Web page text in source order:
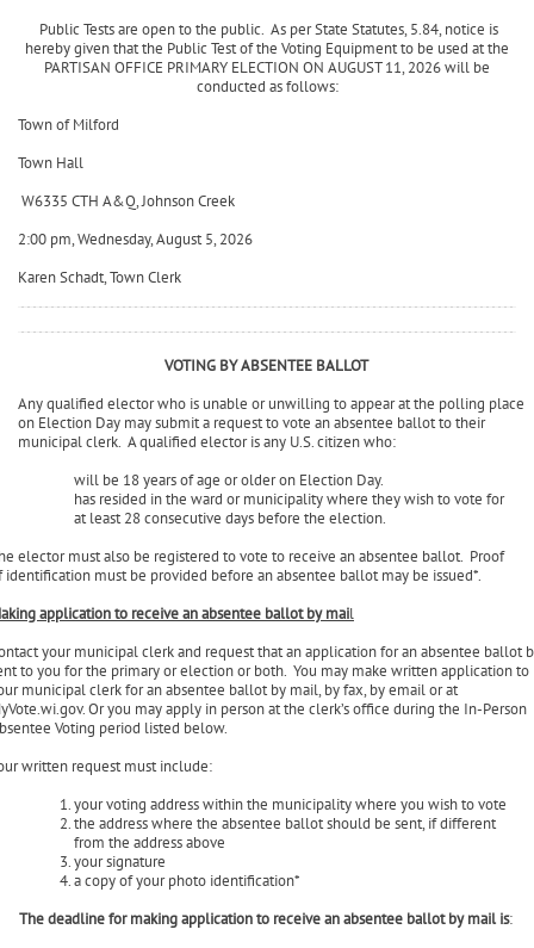
PUBLIC TEST COUNTING EQUIPMENT
TOWN OF MILFORD
hereby given that the Public Test of the Voting Equipment to be used at the
Town of Milford
Town Hall
W6335 CTH A&Q, Johnson Creek
2:00 pm, Wednesday, August 5, 2026
VOTING BY ABSENTEE BALLOT
Any qualified elector who is unable or unwilling to appear at the polling place
on Election Day may submit a request to vote an absentee ballot to their
municipal clerk. A qualified elector is any U.S. citizen who:
will be 18 years of age or older on Election Day.
has resided in the ward or municipality where they wish to vote for
at least 28 consecutive days before the election.
elector must also be registered to vote to receive an absentee ballot. Proof
identification must be provided before an absentee ballot may be issued*.
application to receive an absentee ballot by mail
your municipal clerk and request that an application for an absentee ballot
to you for the primary or election or both. You may make written application to
municipal clerk for an absentee ballot by mail, by fax, by email or at
Or you may apply in person at the clerk’s office during the In-Person
Voting period listed below.
written request must include:
your voting address within the municipality where you wish to vote
the address where the absentee ballot should be sent, if different
from the address above